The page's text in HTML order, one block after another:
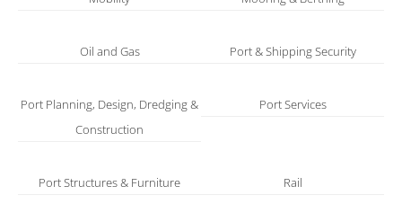
Oil and Gas Port & Shipping Security
Port Planning, Design, Dredging &
Construction
Port Services
Port Structures & Furniture Rail